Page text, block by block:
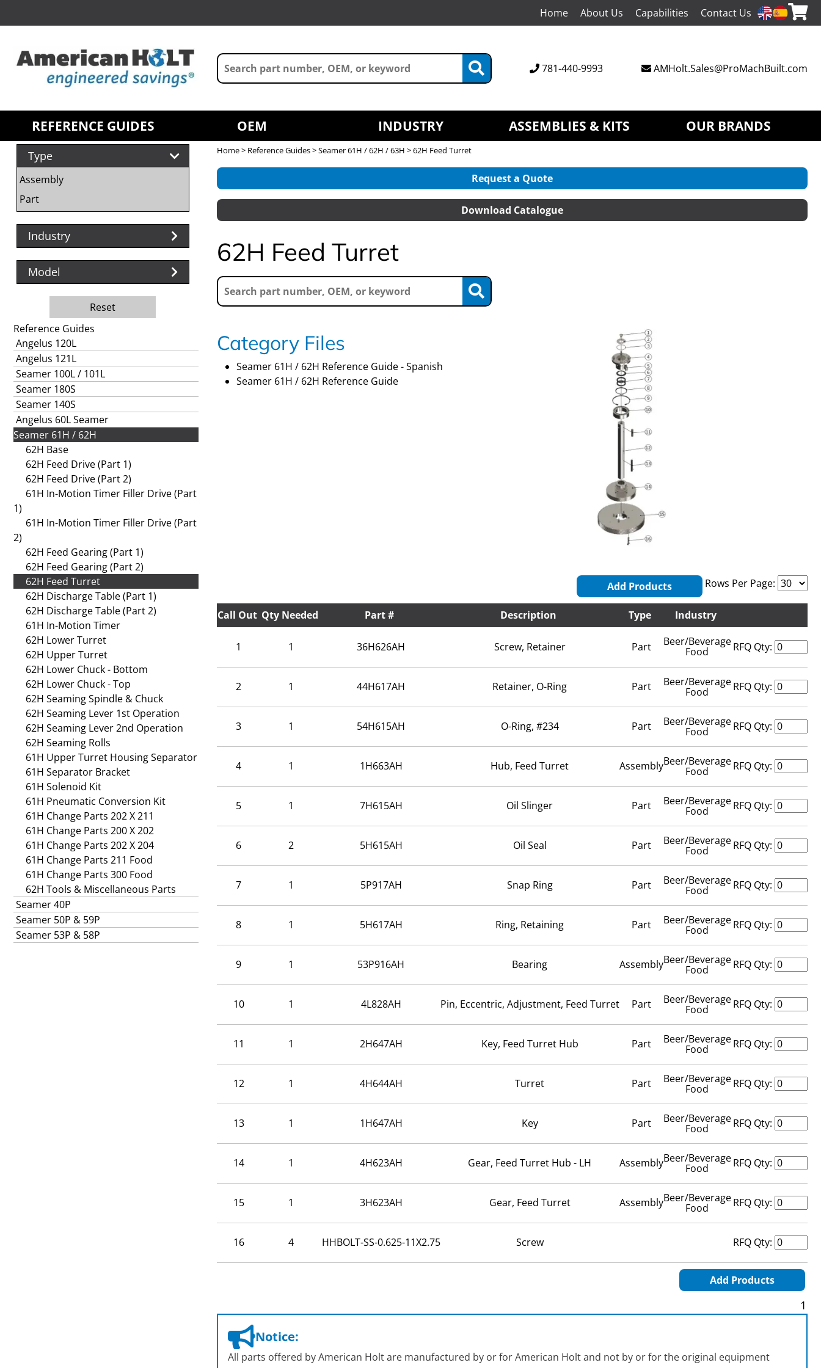
Home About Us Capabilities Contact Us
781-440-9993 AMHolt.Sales@ProMachBuilt.com
REFERENCE GUIDES OEM INDUSTRY ASSEMBLIES & KITS OUR BRANDS
Type
Assembly
Part
Industry
Model
Reset
Reference Guides
Angelus 120L
Angelus 121L
Seamer 100L / 101L
Seamer 180S
Seamer 140S
Angelus 60L Seamer
Seamer 61H / 62H
62H Base
62H Feed Drive (Part 1)
62H Feed Drive (Part 2)
61H In-Motion Timer Filler Drive (Part
1)
61H In-Motion Timer Filler Drive (Part
2)
62H Feed Gearing (Part 1)
62H Feed Gearing (Part 2)
62H Feed Turret
62H Discharge Table (Part 1)
62H Discharge Table (Part 2)
61H In-Motion Timer
62H Lower Turret
62H Upper Turret
62H Lower Chuck - Bottom
62H Lower Chuck - Top
62H Seaming Spindle & Chuck
62H Seaming Lever 1st Operation
62H Seaming Lever 2nd Operation
62H Seaming Rolls
61H Upper Turret Housing Separator
61H Separator Bracket
61H Solenoid Kit
61H Pneumatic Conversion Kit
61H Change Parts 202 X 211
61H Change Parts 200 X 202
61H Change Parts 202 X 204
61H Change Parts 211 Food
61H Change Parts 300 Food
62H Tools & Miscellaneous Parts
Seamer 40P
Seamer 50P & 59P
Seamer 53P & 58P
Home> Reference Guides>Seamer 61H / 62H / 63H > 62H Feed Turret
Request a Quote
Download Catalogue
62H Feed Turret
Category Files
Seamer 61H / 62H Reference Guide - Spanish
Seamer 61H / 62H Reference Guide
Rows Per Page:
Add Products
Call Out Qty Needed Part # Description Type Industry
1 1 36H626AH Screw, Retainer Part Beer/Beverage
Food RFQ Qty:
2 1 44H617AH Retainer, O-Ring Part Beer/Beverage
Food RFQ Qty:
3 1 54H615AH O-Ring, #234 Part Beer/Beverage
Food RFQ Qty:
4 1 1H663AH Hub, Feed Turret AssemblyBeer/Beverage
Food RFQ Qty:
5 1 7H615AH Oil Slinger Part Beer/Beverage
Food RFQ Qty:
6 2 5H615AH Oil Seal Part Beer/Beverage
Food RFQ Qty:
7 1 5P917AH Snap Ring Part Beer/Beverage
Food RFQ Qty:
8 1 5H617AH Ring, Retaining Part Beer/Beverage
Food RFQ Qty:
9 1 53P916AH Bearing AssemblyBeer/Beverage
Food RFQ Qty:
10 1 4L828AH Pin, Eccentric, Adjustment, Feed Turret Part Beer/Beverage
Food RFQ Qty:
11 1 2H647AH Key, Feed Turret Hub Part Beer/Beverage
Food RFQ Qty:
12 1 4H644AH Turret Part Beer/Beverage
Food RFQ Qty:
13 1 1H647AH Key Part Beer/Beverage
Food RFQ Qty:
14 1 4H623AH Gear, Feed Turret Hub - LH AssemblyBeer/Beverage
Food RFQ Qty:
15 1 3H623AH Gear, Feed Turret AssemblyBeer/Beverage
Food RFQ Qty:
16 4 HHBOLT-SS-0.625-11X2.75 Screw RFQ Qty:
Add Products
1
Notice:
All parts offered by American Holt are manufactured by or for American Holt and not by or for the original equipment